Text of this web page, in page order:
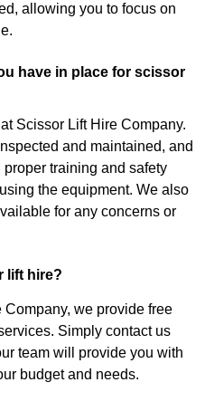
allowing you to focus on
have in place for scissor
Scissor Lift Hire Company.
and maintained, and
training and safety
the equipment. We also
for any concerns or
lift hire?
we provide free
Simply contact us
team will provide you with
budget and needs.